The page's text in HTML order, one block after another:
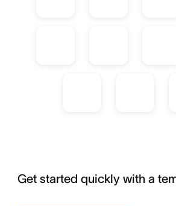
Get started quickly with a